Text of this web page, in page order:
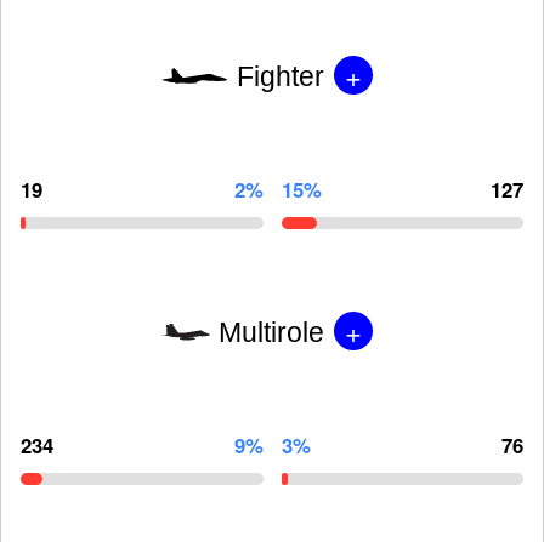
Fighter +
19 2% 15% 127
Multirole +
234 9% 3% 76